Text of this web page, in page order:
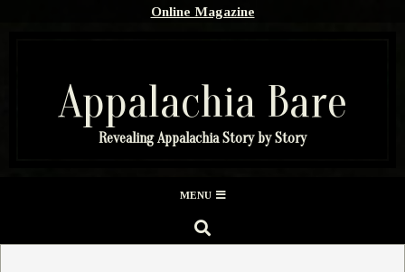
Online Magazine
Appalachia Bare
Revealing Appalachia Story by Story
Menu
MENU
SEARCH